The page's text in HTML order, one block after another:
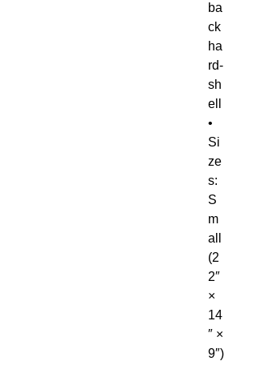
ba
ck
ha
rd-
sh
ell
•
Si
ze
s:
S
m
all
(2
2″
×
14
″ ×
9″)